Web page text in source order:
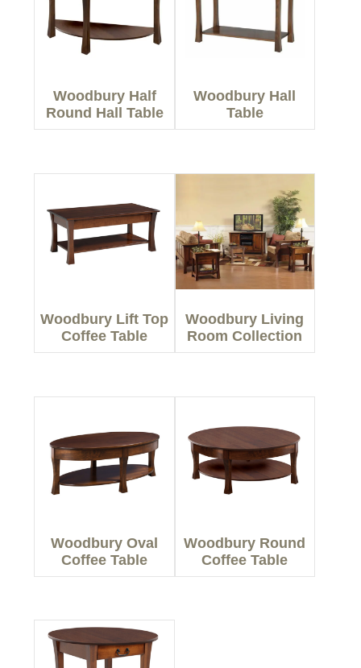
Woodbury Half
Round Hall Table
Woodbury Hall
Table
Woodbury Lift Top
Coffee Table
Woodbury Living
Room Collection
Woodbury Oval
Coffee Table
Woodbury Round
Coffee Table